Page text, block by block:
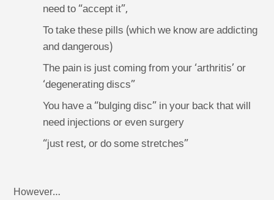
need to “accept it”,
To take these pills (which we know are addicting
and dangerous)
The pain is just coming from your ‘arthritis’ or
‘degenerating discs”
You have a “bulging disc” in your back that will
need injections or even surgery
“just rest, or do some stretches”
However…